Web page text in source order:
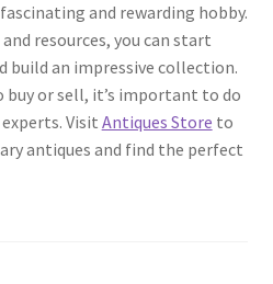
and rewarding hobby.
resources, you can start
build an impressive collection.
buy or sell, it’s important to do
Visit Antiques Store to
antiques and find the perfect